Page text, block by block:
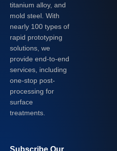
titanium alloy, and
mold steel. With
nearly 100 types of
rapid prototyping
solutions, we
provide end-to-end
services, including
one-stop post-
processing for
surface
treatments.
Subscribe Our